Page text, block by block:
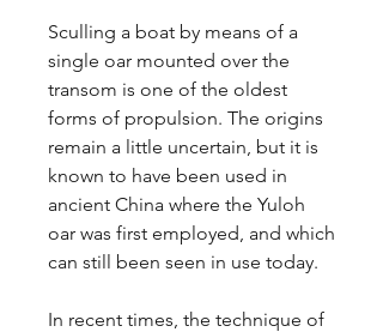
Sculling a boat by means of a
single oar mounted over the
transom is one of the oldest
forms of propulsion. The origins
remain a little uncertain, but it is
known to have been used in
ancient China where the Yuloh
oar was first employed, and which
can still been seen in use today.
In recent times, the technique of